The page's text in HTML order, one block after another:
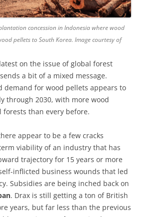
concession in Indonesia where wood
pellets to South Korea. Image courtesy of
on the issue of global forest
a bit of a mixed message.
demand for wood pellets appears to
through 2030, with more wood
than every before.
appear to be a few cracks
viability of an industry that has
trajectory for 15 years or more
inflicted business wounds that led
Subsidies are being inched back on
. Drax is still getting a ton of British
years, but far less than the previous